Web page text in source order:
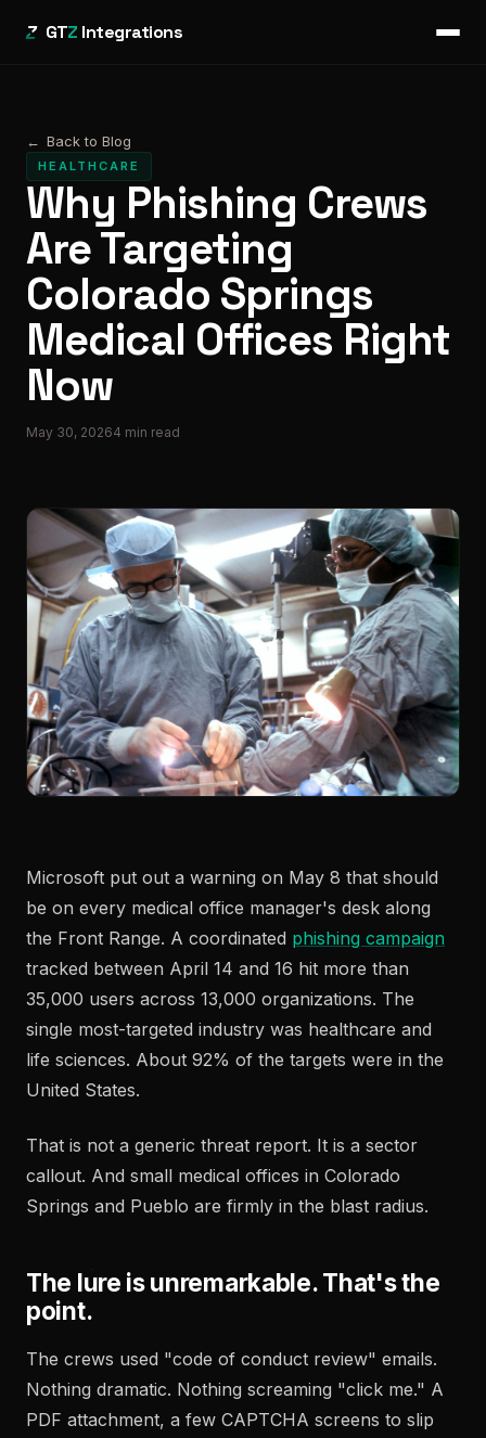
GTZ Integrations
← Back to Blog
HEALTHCARE
Why Phishing Crews
Are Targeting
Colorado Springs
Medical Offices Right
Now
May 30, 20264 min read
Microsoft put out a warning on May 8 that should
be on every medical office manager's desk along
the Front Range. A coordinated phishing campaign
tracked between April 14 and 16 hit more than
35,000 users across 13,000 organizations. The
single most-targeted industry was healthcare and
life sciences. About 92% of the targets were in the
United States.
That is not a generic threat report. It is a sector
callout. And small medical offices in Colorado
Springs and Pueblo are firmly in the blast radius.
The lure is unremarkable. That's the
point.
The crews used "code of conduct review" emails.
Nothing dramatic. Nothing screaming "click me." A
PDF attachment, a few CAPTCHA screens to slip